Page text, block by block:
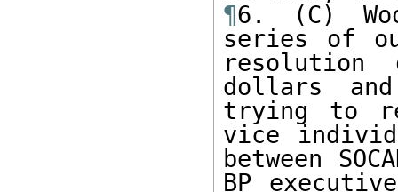
¶6. (C)
series of
dollars
trying to
vice
between
BP